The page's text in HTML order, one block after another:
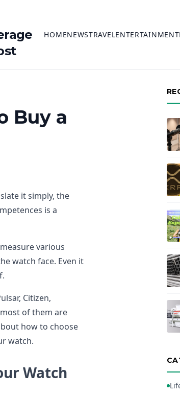
HOMENEWSTRAVELENTERTAINMENT
Buy a
it simply, the
is a
various
watch face. Even it
Citizen,
of them are
how to choose
watch.
Watch